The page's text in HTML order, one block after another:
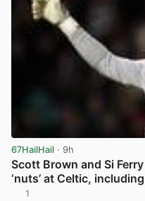
67HailHail · 9h
Scott Brown and Si
‘nuts’ at Celtic,
1